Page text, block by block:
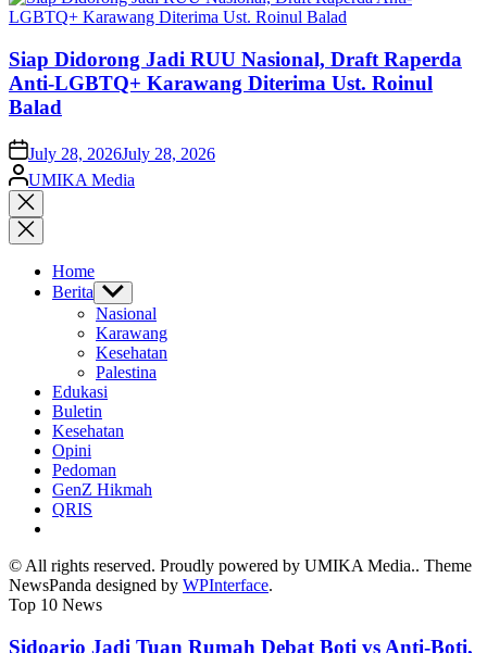
Siap Didorong Jadi RUU Nasional, Draft Raperda
Anti-LGBTQ+ Karawang Diterima Ust. Roinul
Balad
onJuly 28, 2026July 28, 2026
Posted
by
UMIKA Media
Close
search
Home
Berita Show
sub
menu
Nasional
Karawang
Kesehatan
Palestina
Edukasi
Buletin
Kesehatan
Opini
Pedoman
GenZ Hikmah
QRIS
© All rights reserved. Proudly powered by UMIKA Media.. Theme
NewsPanda designed by WPInterface.
Top 10 News
Sidoarjo Jadi Tuan Rumah Debat Boti vs Anti-Boti,